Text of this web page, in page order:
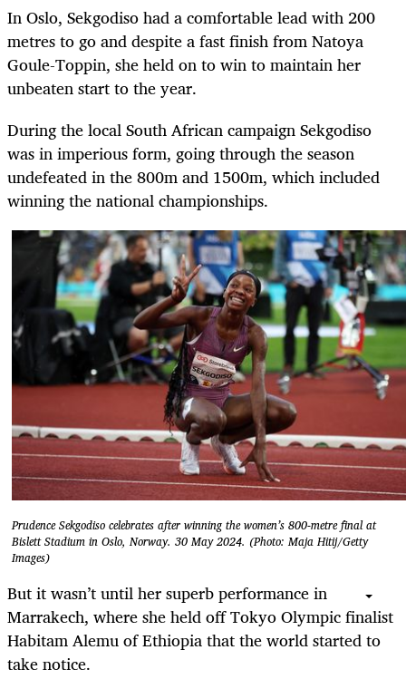
In Oslo, Sekgodiso had a comfortable lead with 200
metres to go and despite a fast finish from Natoya
Goule-Toppin, she held on to win to maintain her
unbeaten start to the year.
During the local South African campaign Sekgodiso
was in imperious form, going through the season
undefeated in the 800m and 1500m, which included
winning the national championships.
Prudence Sekgodiso celebrates after winning the women’s 800-metre final at
Bislett Stadium in Oslo, Norway. 30 May 2024. (Photo: Maja Hitij/Getty
Images)
But it wasn’t until her superb performance in
Marrakech, where she held off Tokyo Olympic finalist
Habitam Alemu of Ethiopia that the world started to
take notice.